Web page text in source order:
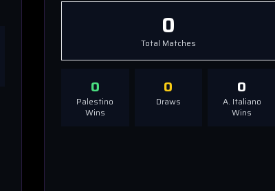
0
Total Matches
0
Palestino
Wins
0
Draws
0
A. Italiano
Wins